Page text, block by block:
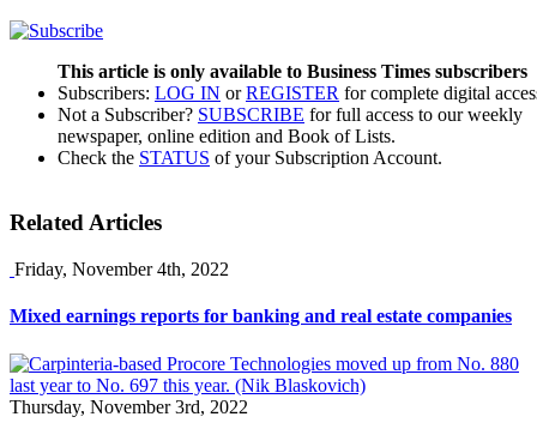
This article is only available to Business Times subscribers
Subscribers: LOG IN orREGISTER for complete digital
Not a Subscriber? SUBSCRIBE for full access to our weekly
newspaper, online edition and Book of Lists.
Check the STATUS of your Subscription Account.
Related Articles
Friday, November 4th, 2022
Mixed earnings reports for banking and real estate companies
Thursday, November 3rd, 2022